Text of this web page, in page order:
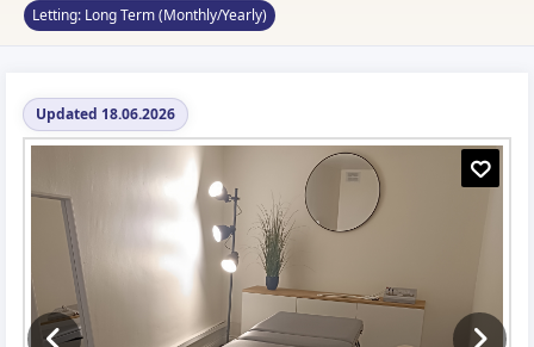
Letting: Long Term (Monthly/Yearly)
Updated 18.06.2026
Previous